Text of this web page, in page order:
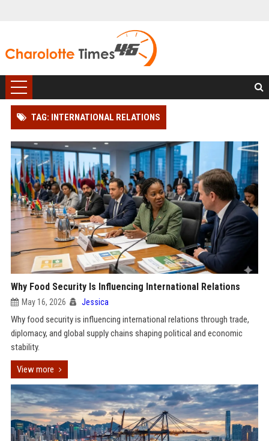
TAG: INTERNATIONAL RELATIONS
Why Food Security Is Influencing International Relations
May 16, 2026 Jessica
Why food security is influencing international relations through trade,
diplomacy, and global supply chains shaping political and economic
stability.
View more